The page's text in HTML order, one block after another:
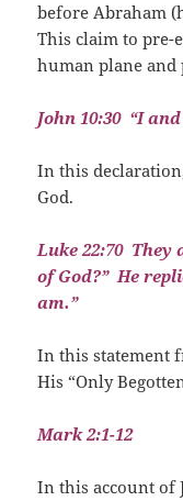
before Abraham
This claim to pre-
human plane
John 10:30 “I
In this
God.
Luke 22:70 They
of God?” He
am.”
In this statement
His “Only
Mark 2:1-12
In this account of